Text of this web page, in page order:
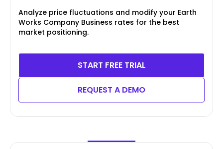
Analyze price fluctuations and modify your Earth
Works Company Business rates for the best
market positioning.
START FREE TRIAL
REQUEST A DEMO